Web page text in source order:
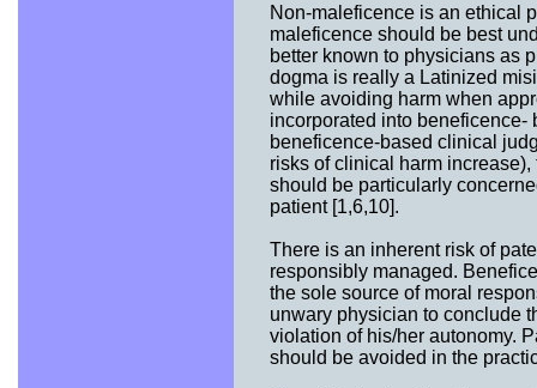
Non-maleficence is an ethical
maleficence should be best
better known to physicians as
dogma is really a Latinized
while avoiding harm when
incorporated into
beneficence-based clinical
risks of clinical harm
should be particularly
patient [1,6,10].
There is an inherent risk of
responsibly managed.
the sole source of moral
unwary physician to conclude
violation of his/her autonomy.
should be avoided in the